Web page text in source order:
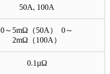
50A, 100A
0～5mΩ（50A） 0～
2mΩ（100A）
0.1µΩ